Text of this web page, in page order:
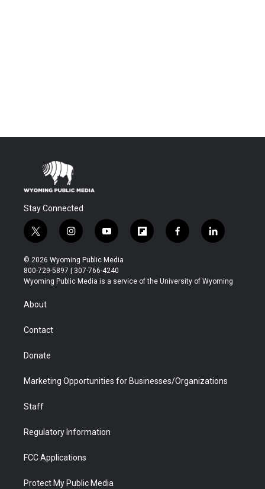
Stay Connected
t
w
i
t
t
r
i
n
s
t
a
y
o
u
t
u
f
l
b
f
a
b
l
i
e
© 2026 Wyoming Public Media
800-729-5897 | 307-766-4240
Wyoming Public Media is a service of the University of Wyoming
About
Contact
Donate
Marketing Opportunities for Businesses/Organizations
Staff
Regulatory Information
FCC Applications
Protect My Public Media